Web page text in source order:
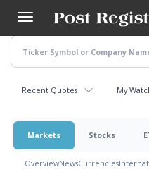
main
content
Recent Quotes My
Markets Stocks
OverviewNewsCurrencies